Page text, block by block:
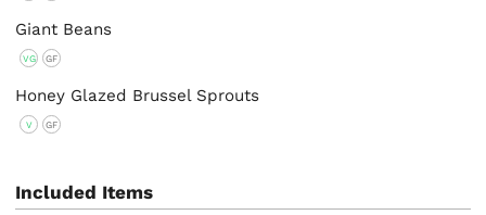
Giant Beans
VG GF
Honey Glazed Brussel Sprouts
V GF
Included Items